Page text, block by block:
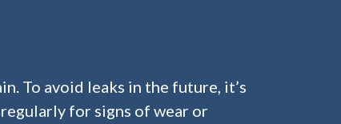
To avoid leaks in the future, it’s
for signs of wear or